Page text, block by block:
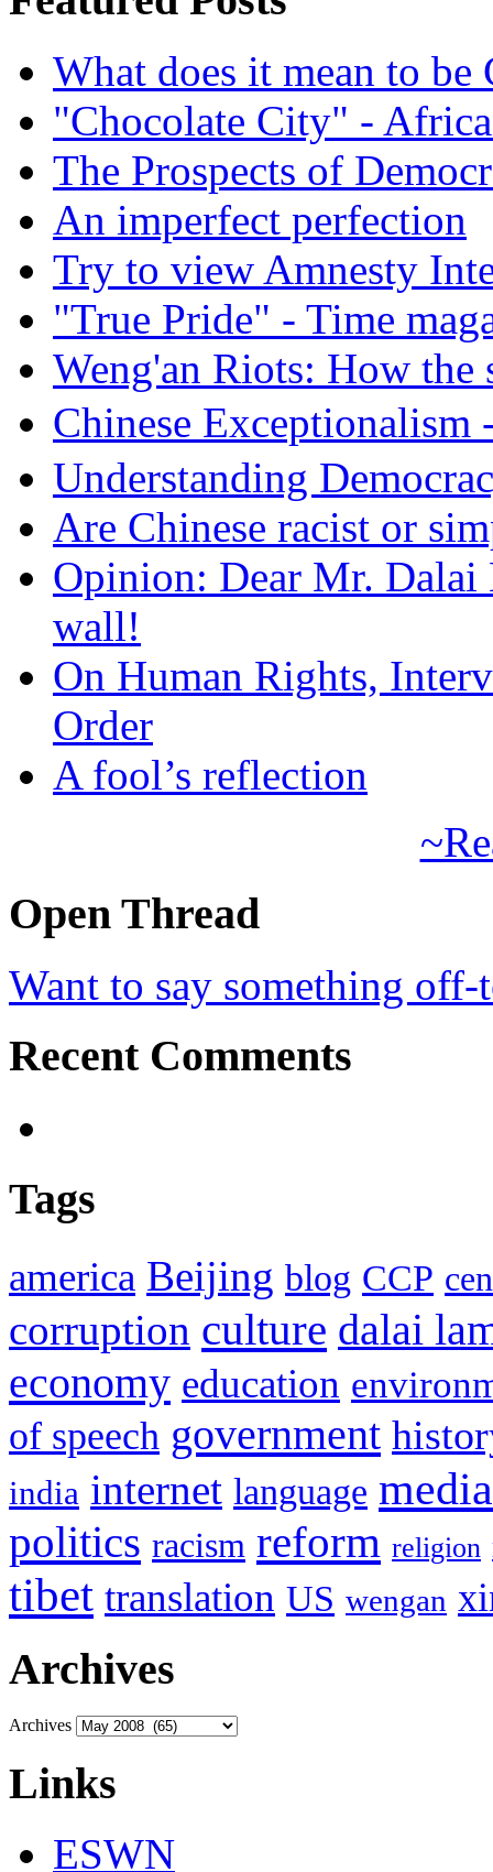
What does it mean to be
"Chocolate City" -
The Prospects of
An imperfect perfection
Try to view Amnesty
"True Pride" - Time
Weng'an Riots: How the
Chinese
Understanding
Are Chinese racist or
Opinion: Dear Mr.
wall!
On Human Rights,
Order
A fool’s reflection
Open Thread
Want to say something
Recent Comments
Tags
america Beijing blog CCP
corruption culture dalai
economy education
of speech government
india internet language media
politics racism reform religion
tibet translation US wengan
Archives
Archives
Links
ESWN